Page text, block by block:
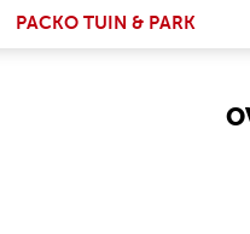
PACKO TUIN & PARK